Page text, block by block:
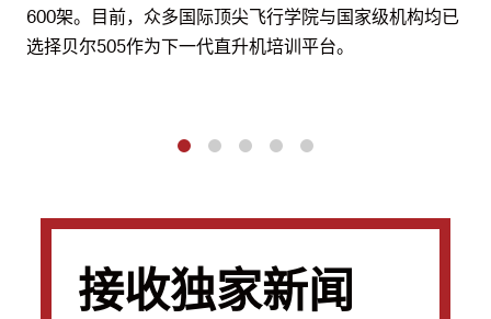
600架。目前，众多国际顶尖飞行学院与国家级机构均已
选择贝尔505作为下一代直升机培训平台。
接收独家新闻